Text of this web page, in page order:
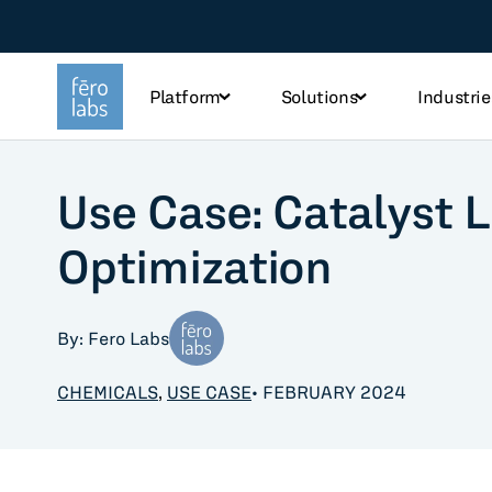
Platform Solutions
TOPICS
Steel
Industry
Use Case: Catalyst
Optimization
By: Fero Labs
CHEMICALS, USE CASE• FEBRUARY 2024